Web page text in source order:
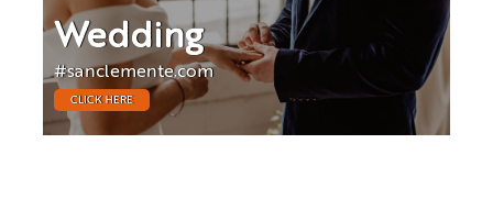
Wedding
#sanclemente.com
CLICK HERE